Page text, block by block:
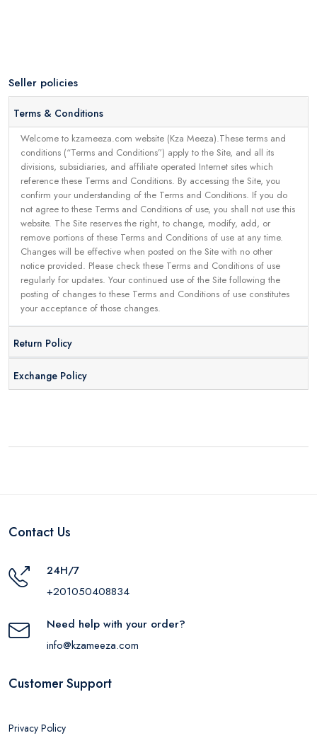
Seller policies
Terms & Conditions
Welcome to kzameeza.com website (Kza Meeza).These terms and
conditions (“Terms and Conditions”) apply to the Site, and all its
divisions, subsidiaries, and affiliate operated Internet sites which
reference these Terms and Conditions. By accessing the Site, you
confirm your understanding of the Terms and Conditions. If you do
not agree to these Terms and Conditions of use, you shall not use this
website. The Site reserves the right, to change, modify, add, or
remove portions of these Terms and Conditions of use at any time.
Changes will be effective when posted on the Site with no other
notice provided. Please check these Terms and Conditions of use
regularly for updates. Your continued use of the Site following the
posting of changes to these Terms and Conditions of use constitutes
your acceptance of those changes.
Return Policy
Exchange Policy
Contact Us
24H/7
+201050408834
Need help with your order?
info@kzameeza.com
Customer Support
Privacy Policy